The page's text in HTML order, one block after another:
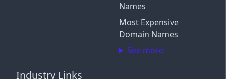
Names
Most Expensive
Domain Names
See more
Industry Links